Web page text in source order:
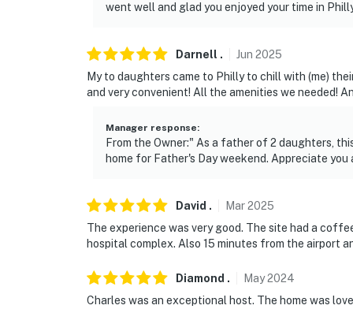
- 8 miles to Copper University Hospital &
- 8 miles to Adventure Aquarium
- 5 miles to Philadelphia International Airport
Evolve makes it easy to find and book
that our properties will always be ready for
make you feel welcome — because we know
-- POLICIES --
went well and glad you enjoyed your time in
Darnell . Jun 2025
My to daughters came to Philly to chill with (me)
and very convenient! All the amenities we needed!
Manager response:
From the Owner:" As a father of 2 daughters,
home for Father's Day weekend. Appreciate
David . Mar2025
The experience was very good. The site had a
hospital complex. Also 15 minutes from the airport
Diamond . May2024
Charles was an exceptional host. The home was